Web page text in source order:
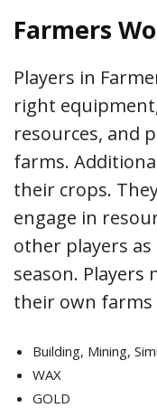
Farmers
Players in
right
resources, and
farms.
their crops.
engage in
other players
season.
their own
Building, Mining,
WAX
GOLD